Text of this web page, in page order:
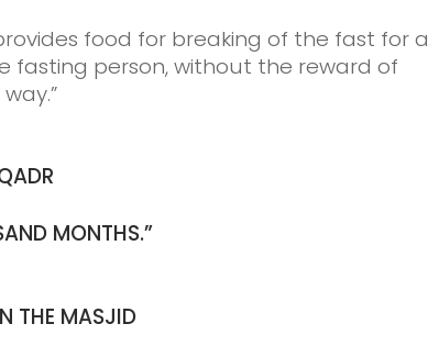
food for breaking of the fast for a
fasting person, without the reward of
MONTHS.”
THE MASJID